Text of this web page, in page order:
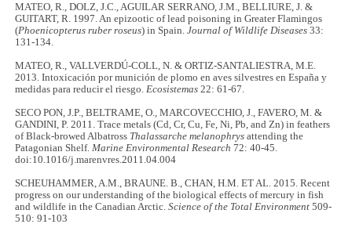
MATEO, R., DOLZ, J.C., AGUILAR SERRANO, J.M., BELLIURE, J. &
GUITART, R. 1997. An epizootic of lead poisoning in Greater Flamingos
(Phoenicopterus ruber roseus) in Spain.Journal of Wildlife Diseases 33:
131-134.
MATEO, R., VALLVERDÚ-COLL, N. & ORTIZ-SANTALIESTRA, M.E.
2013. Intoxicación por munición de plomo en aves silvestres en España y
medidas para reducir el riesgo.Ecosistemas 22: 61-67.
SECO PON, J.P., BELTRAME, O., MARCOVECCHIO, J., FAVERO, M. &
GANDINI, P. 2011. Trace metals (Cd, Cr, Cu, Fe, Ni, Pb, and Zn) in feathers
of Black-browed Albatross Thalassarche melanophrys attending the
Patagonian Shelf.Marine Environmental Research 72: 40-45.
doi:10.1016/j.marenvres.2011.04.004
SCHEUHAMMER, A.M., BRAUNE. B., CHAN, H.M. ET AL. 2015. Recent
progress on our understanding of the biological effects of mercury in fish
and wildlife in the Canadian Arctic.Science of the Total Environment 509-
510: 91-103